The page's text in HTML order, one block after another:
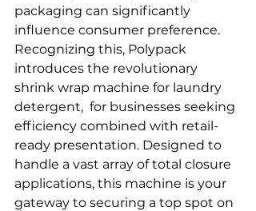
packaging can significantly
influence consumer preference.
Recognizing this, Polypack
introduces the revolutionary
shrink wrap machine for laundry
detergent,  for businesses seeking
efficiency combined with retail-
ready presentation. Designed to
handle a vast array of total closure
applications, this machine is your
gateway to securing a top spot on